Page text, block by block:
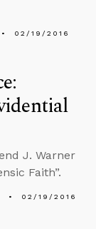
02/19/2016
J. Warner
Faith”.
02/19/2016